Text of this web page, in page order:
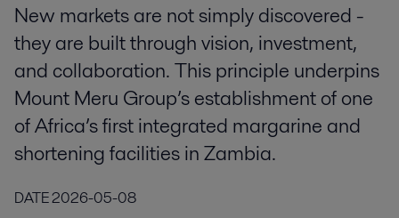
New markets are not simply discovered -
they are built through vision, investment,
and collaboration. This principle underpins
Mount Meru Group’s establishment of one
of Africa’s first integrated margarine and
shortening facilities in Zambia.
DATE2026-05-08